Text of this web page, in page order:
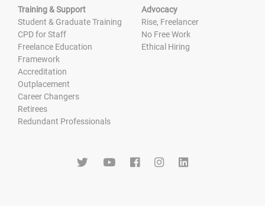
Training & Support
Student & Graduate Training
CPD for Staff
Freelance Education
Framework
Accreditation
Outplacement
Career Changers
Retirees
Redundant Professionals
Advocacy
Rise, Freelancer
No Free Work
Ethical Hiring